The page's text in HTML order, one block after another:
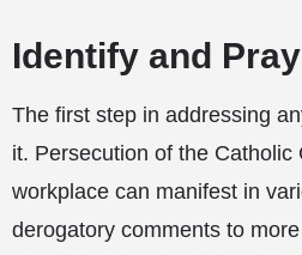
Identify and Pray
The first step in addressing
it. Persecution of the Catholic
workplace can manifest in
derogatory comments to